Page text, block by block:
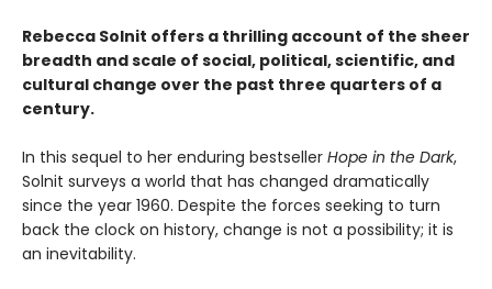
Rebecca Solnit offers a thrilling account of the sheer
breadth and scale of social, political, scientific, and
cultural change over the past three quarters of a
century.
In this sequel to her enduring bestseller Hope in the Dark,
Solnit surveys a world that has changed dramatically
since the year 1960. Despite the forces seeking to turn
back the clock on history, change is not a possibility; it is
an inevitability.